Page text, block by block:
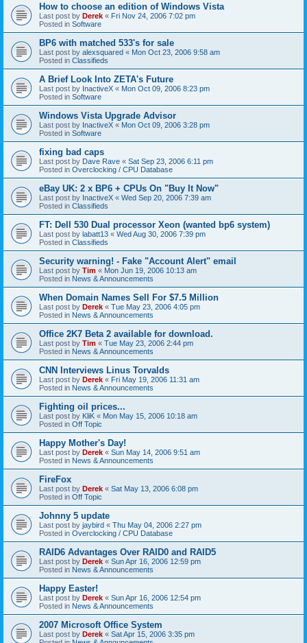
How to choose an edition of Windows Vista
Last post by Derek « Fri Nov 24, 2006 7:02 pm
Posted in Software
BP6 with matched 533's for sale
Last post by alexsquared « Mon Oct 23, 2006 9:58 am
Posted in Classifieds
A Brief Look Into ZETA's Future
Last post by InactiveX « Mon Oct 09, 2006 8:23 pm
Posted in Software
Windows Vista Upgrade Advisor
Last post by InactiveX « Mon Oct 09, 2006 3:28 pm
Posted in Software
fixing bad caps
Last post by Dave Rave « Sat Sep 23, 2006 6:11 pm
Posted in Overclocking / CPU Database
eBay UK: 2 x BP6 + CPUs On "Buy It Now"
Last post by InactiveX « Wed Sep 20, 2006 7:39 am
Posted in Classifieds
FT: Dell 530 Dual processor Xeon (wanted bp6 system)
Last post by labatt13 « Wed Aug 30, 2006 7:39 pm
Posted in Classifieds
Security warning! - Fake "Account Alert" email
Last post by Tim « Mon Jun 19, 2006 10:13 am
Posted in News & Announcements
When Domain Names Sell For $7.5 Million
Last post by Derek « Tue May 23, 2006 4:05 pm
Posted in News & Announcements
Office 2K7 Beta 2 available for download.
Last post by Tim « Tue May 23, 2006 2:44 pm
Posted in News & Announcements
CNN Interviews Linus Torvalds
Last post by Derek « Fri May 19, 2006 11:31 am
Posted in News & Announcements
Fighting oil prices...
Last post by KliK « Mon May 15, 2006 10:18 am
Posted in Off Topic
Happy Mother's Day!
Last post by Derek « Sun May 14, 2006 9:51 am
Posted in News & Announcements
FireFox
Last post by Derek « Sat May 13, 2006 6:08 pm
Posted in Off Topic
Johnny 5 update
Last post by jaybird « Thu May 04, 2006 2:27 pm
Posted in Overclocking / CPU Database
RAID6 Advantages Over RAID0 and RAID5
Last post by Derek « Sun Apr 16, 2006 12:59 pm
Posted in News & Announcements
Happy Easter!
Last post by Derek « Sun Apr 16, 2006 12:54 pm
Posted in News & Announcements
2007 Microsoft Office System
Last post by Derek « Sat Apr 15, 2006 3:35 pm